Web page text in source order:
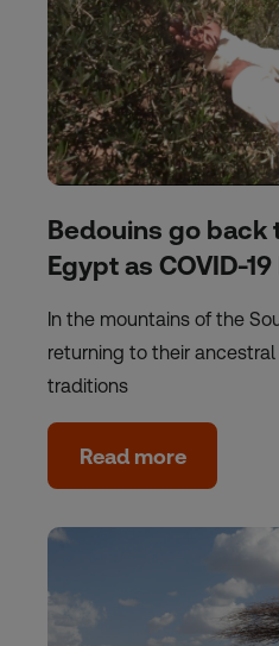
Bedouins go back
Egypt as COVID-
In the mountains of the
returning to their
traditions
Read more